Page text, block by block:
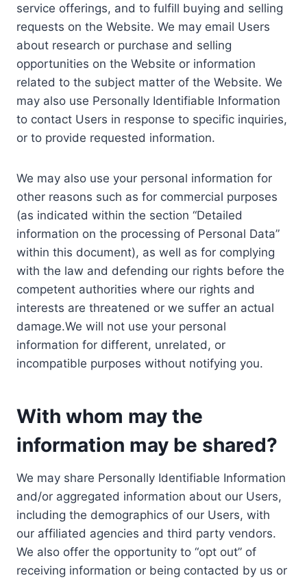
service offerings, and to fulfill buying and selling
requests on the Website. We may email Users
about research or purchase and selling
opportunities on the Website or information
related to the subject matter of the Website. We
may also use Personally Identifiable Information
to contact Users in response to specific inquiries,
or to provide requested information.
We may also use your personal information for
other reasons such as for commercial purposes
(as indicated within the section “Detailed
information on the processing of Personal Data”
within this document), as well as for complying
with the law and defending our rights before the
competent authorities where our rights and
interests are threatened or we suffer an actual
damage.We will not use your personal
information for different, unrelated, or
incompatible purposes without notifying you.
With whom may the
information may be shared?
We may share Personally Identifiable Information
and/or aggregated information about our Users,
including the demographics of our Users, with
our affiliated agencies and third party vendors.
We also offer the opportunity to “opt out” of
receiving information or being contacted by us or